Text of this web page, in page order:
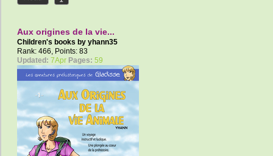
Aux origines de la vie...
Children's books by yhann35
Rank: 466, Points: 83
Updated: 7Apr Pages: 59